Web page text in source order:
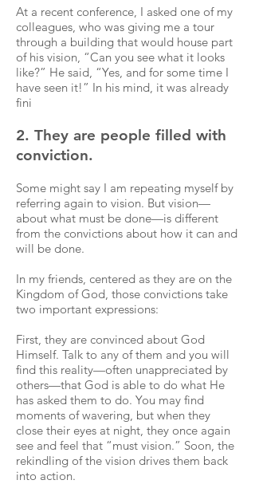
At a recent conference, I asked one of my
colleagues, who was giving me a tour
through a building that would house part
of his vision, “Can you see what it looks
like?” He said, “Yes, and for some time I
have seen it!” In his mind, it was already
fini
2. They are people filled with
conviction.
Some might say I am repeating myself by
referring again to vision. But vision—
about what must be done—is different
from the convictions about how it can and
will be done.
In my friends, centered as they are on the
Kingdom of God, those convictions take
two important expressions:
First, they are convinced about God
Himself. Talk to any of them and you will
find this reality—often unappreciated by
others—that God is able to do what He
has asked them to do. You may find
moments of wavering, but when they
close their eyes at night, they once again
see and feel that “must vision.” Soon, the
rekindling of the vision drives them back
into action.